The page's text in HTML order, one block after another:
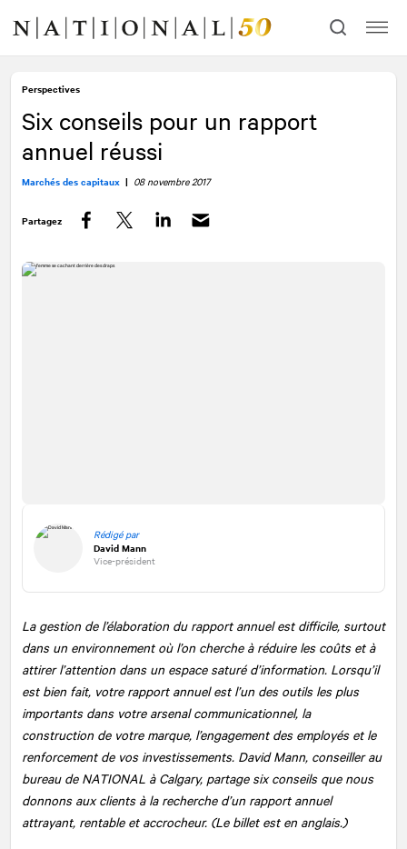
contenu
navigation
Perspectives
Six conseils pour un rapport
annuel réussi
Marchés des capitaux | 08 novembre 2017
Partagez
Rédigé par
David Mann
Vice-président
La gestion de l’élaboration du rapport annuel est difficile, surtout
dans un environnement où l’on cherche à réduire les coûts et à
attirer l’attention dans un espace saturé d’information. Lorsqu’il
est bien fait, votre rapport annuel est l’un des outils les plus
importants dans votre arsenal communicationnel, la
construction de votre marque, l’engagement des employés et le
renforcement de vos investissements. David Mann, conseiller au
bureau de NATIONAL à Calgary, partage six conseils que nous
donnons aux clients à la recherche d’un rapport annuel
attrayant, rentable et accrocheur. (Le billet est en anglais.)